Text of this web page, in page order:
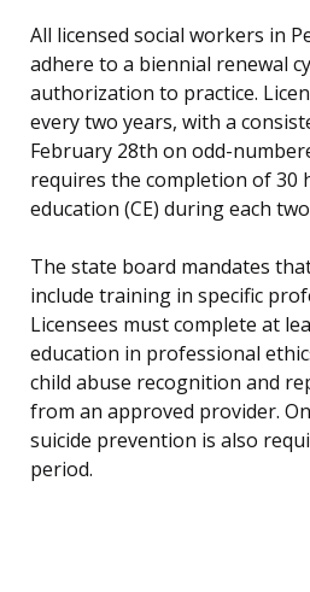
All licensed social workers in
adhere to a biennial renewal
authorization to practice.
every two years, with a
February 28th on odd-
requires the completion of 30
education (CE) during each
The state board mandates
include training in specific
Licensees must complete at
education in professional
child abuse recognition and
from an approved provider.
suicide prevention is also
period.